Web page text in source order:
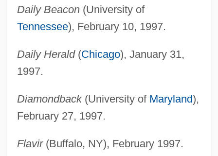
Daily Beacon(University of
Tennessee), February 10, 1997.
Daily Herald(Chicago), January 31,
1997.
Diamondback(University of Maryland),
February 27, 1997.
Flavir(Buffalo, NY), February 1997.